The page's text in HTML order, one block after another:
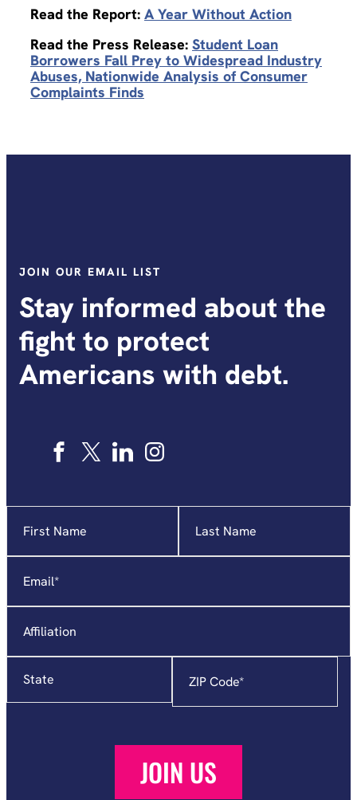
Read the Report: A Year Without Action
Read the Press Release: Student Loan
Borrowers Fall Prey to Widespread Industry
Abuses, Nationwide Analysis of Consumer
Complaints Finds
JOIN OUR EMAIL LIST
Stay informed about the
fight to protect
Americans with debt.
indicates
required
Code*
JOIN US